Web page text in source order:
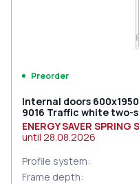
Preorder
Internal doors 600x1950
9016 Traffic white two-
ENERGY SAVER SPRING
until 28.08.2026
Profile system:
Frame depth: